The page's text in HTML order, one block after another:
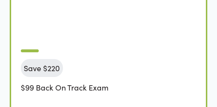
Save $220
$99 Back On Track Exam